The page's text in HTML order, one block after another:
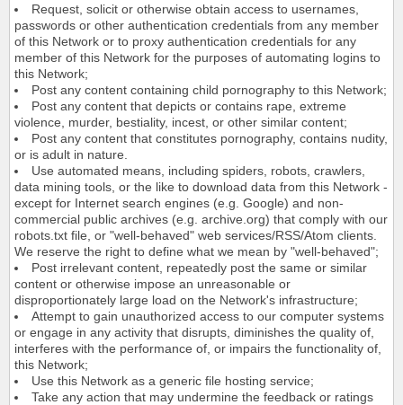
Request, solicit or otherwise obtain access to usernames,
passwords or other authentication credentials from any member
of this Network or to proxy authentication credentials for any
member of this Network for the purposes of automating logins to
this Network;
Post any content containing child pornography to this Network;
Post any content that depicts or contains rape, extreme
violence, murder, bestiality, incest, or other similar content;
Post any content that constitutes pornography, contains nudity,
or is adult in nature.
Use automated means, including spiders, robots, crawlers,
data mining tools, or the like to download data from this Network -
except for Internet search engines (e.g. Google) and non-
commercial public archives (e.g. archive.org) that comply with our
robots.txt file, or "well-behaved" web services/RSS/Atom clients.
We reserve the right to define what we mean by "well-behaved";
Post irrelevant content, repeatedly post the same or similar
content or otherwise impose an unreasonable or
disproportionately large load on the Network's infrastructure;
Attempt to gain unauthorized access to our computer systems
or engage in any activity that disrupts, diminishes the quality of,
interferes with the performance of, or impairs the functionality of,
this Network;
Use this Network as a generic file hosting service;
Take any action that may undermine the feedback or ratings